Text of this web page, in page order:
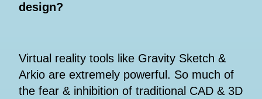
design?
Virtual reality tools like Gravity Sketch &
Arkio are extremely powerful. So much of
the fear & inhibition of traditional CAD & 3D